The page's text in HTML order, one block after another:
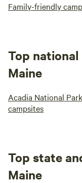
Family-friendly
Top
Maine
Acadia National Park
campsites
Top state
Maine